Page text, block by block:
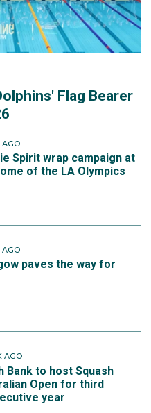
Flag Bearer
AGO
Spirit wrap campaign at
of the LA Olympics
AGO
paves the way for
AGO
Bank to host Squash
Open for third
year